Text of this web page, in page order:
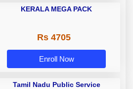
KERALA MEGA PACK
Rs 4705
Enroll Now
Tamil Nadu Public Service